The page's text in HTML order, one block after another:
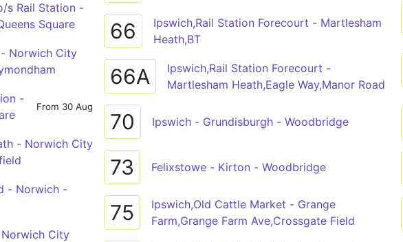
s Rail Station -
Square
Norwich City
-
From 30 Aug
- Norwich City
- Norwich -
City
66
Ipswich,Rail Station Forecourt - Martlesham
Heath,BT
66A
Ipswich,Rail Station Forecourt -
Martlesham Heath,Eagle Way,Manor Road
70 Ipswich - Grundisburgh - Woodbridge
73 Felixstowe - Kirton - Woodbridge
75
Ipswich,Old Cattle Market - Grange
Farm,Grange Farm Ave,Crossgate Field